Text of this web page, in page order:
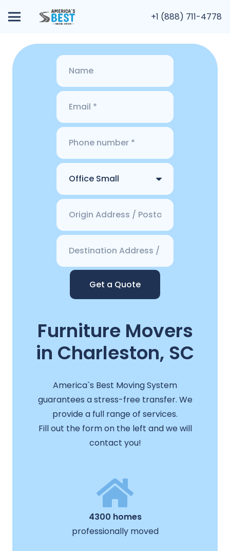
+1 (888) 711-4778
Get a Quote
Furniture Movers
in Charleston, SC
America`s Best Moving System
guarantees a stress-free transfer. We
provide a full range of services.
Fill out the form on the left and we will
contact you!
4300 homes
professionally moved